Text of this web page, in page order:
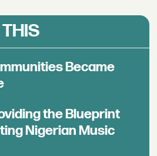
Became
the Blueprint
Nigerian Music